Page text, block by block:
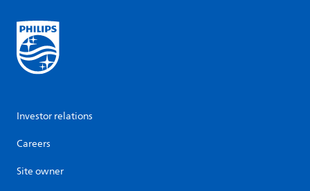
Investor relations
Careers
Site owner